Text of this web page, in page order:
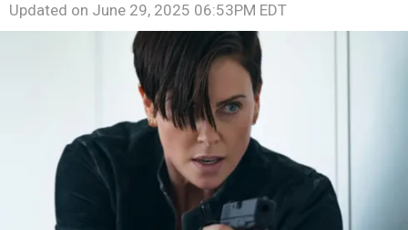
Updated on June 29, 2025 06:53PM EDT